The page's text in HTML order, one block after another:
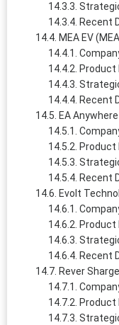
Recent
MEA EV
Product
Recent
EA
Product
Recent
Evolt
Product
Recent
Rever
Product